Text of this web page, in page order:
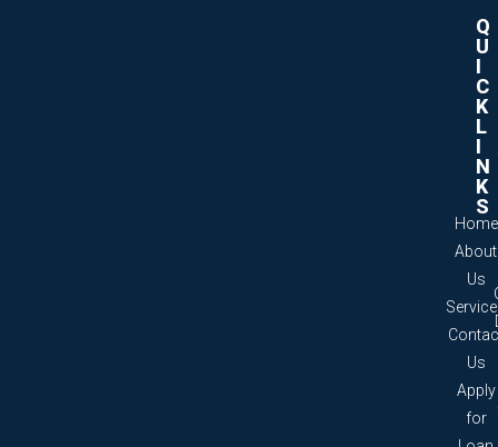
Q
U
I
C
K
L
I
N
K
S
Home
About
Us
Us
Apply
for